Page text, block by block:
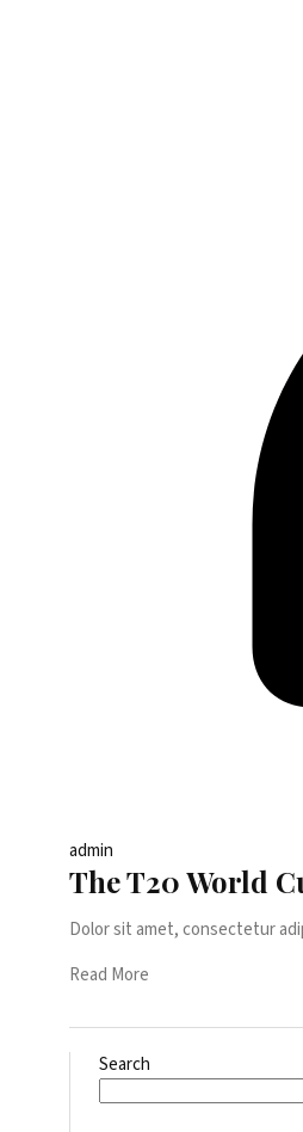
admin
The T20 World
Dolor sit amet, consectetur
Read More
Search